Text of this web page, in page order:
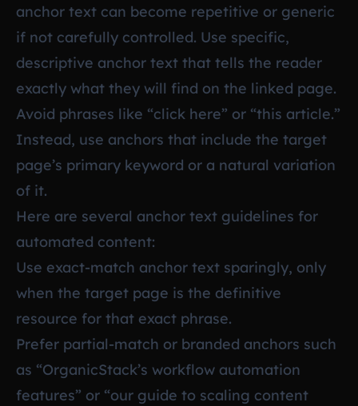
anchor text can become repetitive or generic
if not carefully controlled. Use specific,
descriptive anchor text that tells the reader
exactly what they will find on the linked page.
Avoid phrases like “click here” or “this article.”
Instead, use anchors that include the target
page’s primary keyword or a natural variation
of it.
Here are several anchor text guidelines for
automated content:
Use exact-match anchor text sparingly, only
when the target page is the definitive
resource for that exact phrase.
Prefer partial-match or branded anchors such
as “OrganicStack’s workflow automation
features” or “our guide to scaling content